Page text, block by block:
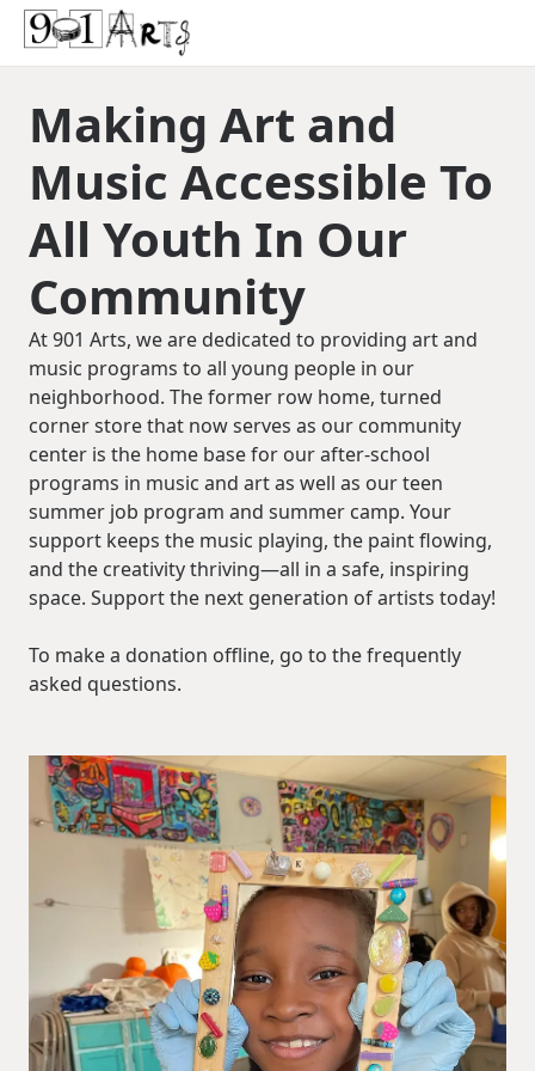
Making Art and
Music Accessible To
All Youth In Our
Community
At 901 Arts, we are dedicated to providing art and
music programs to all young people in our
neighborhood. The former row home, turned
corner store that now serves as our community
center is the home base for our after-school
programs in music and art as well as our teen
summer job program and summer camp. Your
support keeps the music playing, the paint flowing,
and the creativity thriving—all in a safe, inspiring
space. Support the next generation of artists today!
To make a donation offline, go to the frequently
asked questions.